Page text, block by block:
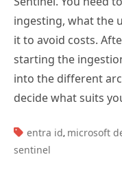
ingesting, what the
it to avoid costs.
starting the
into the different
decide what suits
TAGS:
entra id, microsoft
sentinel